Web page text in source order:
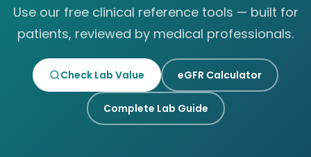
Use our free clinical reference tools — built for
patients, reviewed by medical professionals.
Check Lab Value eGFR Calculator
Complete Lab Guide